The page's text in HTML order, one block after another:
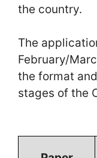
the country.
The
February/
the format
stages of the